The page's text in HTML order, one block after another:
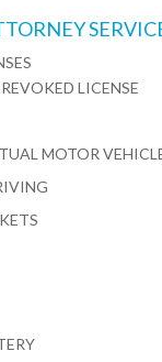
LICENSE
MOTOR